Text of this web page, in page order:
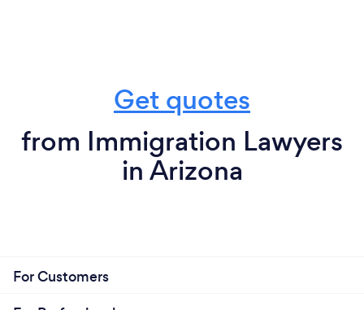
Get quotes
from Immigration Lawyers
in Arizona
For Customers